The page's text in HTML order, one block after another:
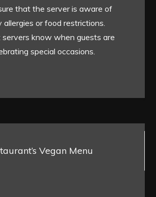
that the server is aware of
allergies or food restrictions.
servers know when guests are
special occasions.
Vegan Menu